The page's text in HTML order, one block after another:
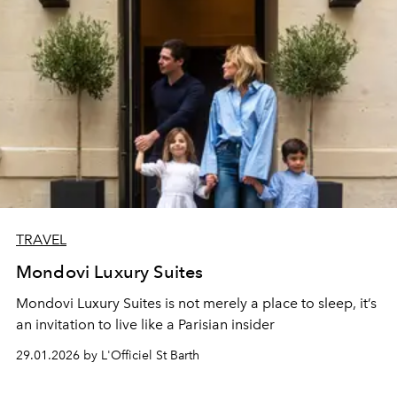
TRAVEL
Mondovi Luxury Suites
Mondovi Luxury Suites is not merely a place to sleep, it’s
an invitation to live like a Parisian insider
29.01.2026 by L'Officiel St Barth